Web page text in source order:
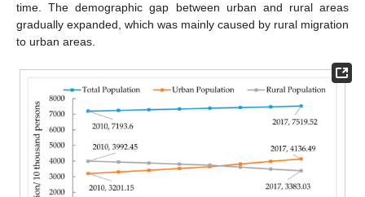
time. The demographic gap between urban and rural areas
gradually expanded, which was mainly caused by rural migration
to urban areas.